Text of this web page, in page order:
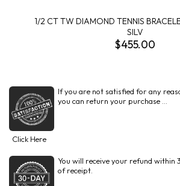
1/2 CT TW DIAMOND TENNIS
SILV
$455.00
If you are not satisfied for any
you can return your purchase ...
Click Here
You will receive your refund within
of receipt.